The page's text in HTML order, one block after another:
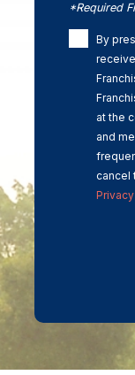
*Required
By
at the
and
cancel